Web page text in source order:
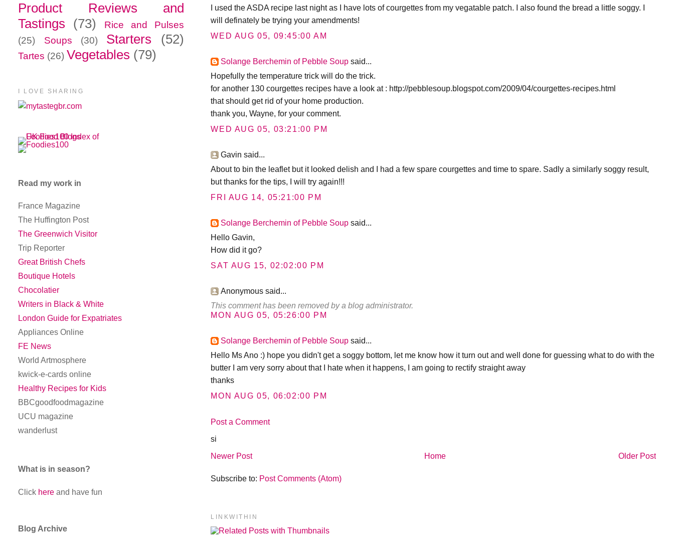
I used the ASDA recipe last night as I have lots of courgettes from my vegatable patch. I also found the bread a little soggy. I
will definately be trying your amendments!
WED AUG 05, 09:45:00 AM
Solange Berchemin of Pebble Soup said...
Hopefully the temperature trick will do the trick.
for another 130 courgettes recipes have a look at : http://pebblesoup.blogspot.com/2009/04/courgettes-recipes.html
that should get rid of your home production.
thank you, Wayne, for your comment.
WED AUG 05, 03:21:00 PM
Gavin said...
About to bin the leaflet but it looked delish and I had a few spare courgettes and time to spare. Sadly a similarly soggy result,
but thanks for the tips, I will try again!!!
FRI AUG 14, 05:21:00 PM
Solange Berchemin of Pebble Soup said...
Hello Gavin,
How did it go?
SAT AUG 15, 02:02:00 PM
Anonymous said...
This comment has been removed by a blog administrator.
MON AUG 05, 05:26:00 PM
Solange Berchemin of Pebble Soup said...
Hello Ms Ano :) hope you didn't get a soggy bottom, let me know how it turn out and well done for guessing what to do with the
butter I am very sorry about that I hate when it happens, I am going to rectify straight away
thanks
MON AUG 05, 06:02:00 PM
Post a Comment
si
Newer Post
Older Post
Home
Subscribe to: Post Comments (Atom)
LINKWITHIN
Product Reviews and
Tastings
(73)
Rice and Pulses
(25)
Soups (30) Starters (52)
Tartes (26) Vegetables (79)
I LOVE SHARING
Read my work in
France Magazine
The Huffington Post
The Greenwich Visitor
Trip Reporter
Great British Chefs
Boutique Hotels
Chocolatier
Writers in Black & White
London Guide for Expatriates
Appliances Online
FE News
World Artmosphere
kwick-e-cards online
Healthy Recipes for Kids
BBCgoodfoodmagazine
UCU magazine
wanderlust
What is in season?
Click here and have fun
Blog Archive